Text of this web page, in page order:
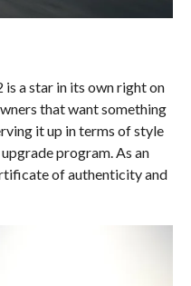
a star in its own right on
that want something
it up in terms of style
program. As an
of authenticity and